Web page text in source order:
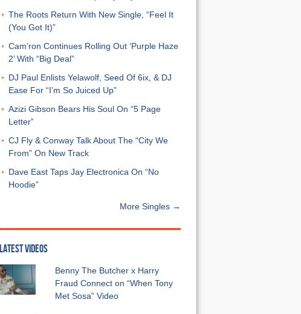
The Roots Return With New Single, “Feel It
(You Got It)”
Cam’ron Continues Rolling Out ‘Purple Haze
2’ With “Big Deal”
DJ Paul Enlists Yelawolf, Seed Of 6ix, & DJ
Ease For “I’m So Juiced Up”
Azizi Gibson Bears His Soul On “5 Page
Letter”
CJ Fly & Conway Talk About The “City We
From” On New Track
Dave East Taps Jay Electronica On “No
Hoodie”
More Singles →
LATEST VIDEOS
Benny The Butcher x Harry
Fraud Connect on “When Tony
Met Sosa” Video